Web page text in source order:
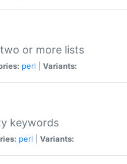
or more lists
perl Variants:
keywords
perl Variants: